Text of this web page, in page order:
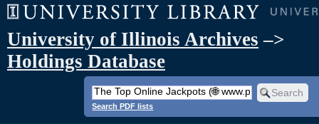
University of Illinois Archives –>
Holdings Database
Search PDF lists